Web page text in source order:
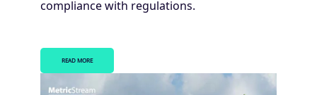
compliance with regulations.
READ MORE